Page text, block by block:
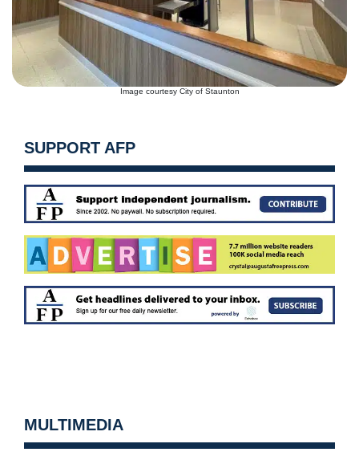
Image courtesy City of Staunton
SUPPORT AFP
MULTIMEDIA